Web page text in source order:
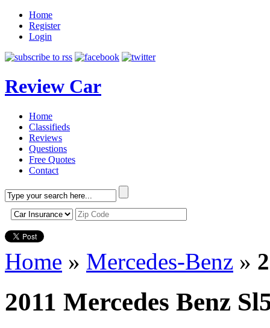
Home
Register
Login
Review Car
Home
Classifieds
Reviews
Questions
Free Quotes
Contact
Home » Mercedes-Benz »
2011 Mercedes Benz